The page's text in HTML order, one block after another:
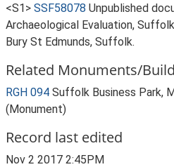
<S1> SSF58078 Unpublished
Archaeological Evaluation,
Bury St Edmunds, Suffolk.
Related Monuments/
RGH 094 Suffolk Business Park,
(Monument)
Record last edited
Nov 2 2017 2:45PM